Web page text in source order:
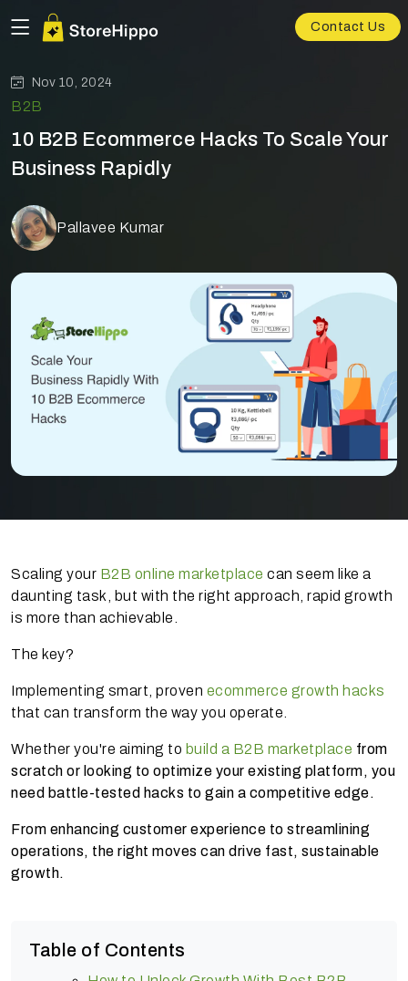
Contact Us
Nov 10, 2024
B2B
10 B2B Ecommerce Hacks To Scale Your
Business Rapidly
Pallavee Kumar
Scaling your B2B online marketplace can seem like a
daunting task, but with the right approach, rapid growth
is more than achievable.
The key?
Implementing smart, proven ecommerce growth hacks
that can transform the way you operate.
Whether you're aiming to build a B2B marketplace from
scratch or looking to optimize your existing platform, you
need battle-tested hacks to gain a competitive edge.
From enhancing customer experience to streamlining
operations, the right moves can drive fast, sustainable
growth.
Table of Contents